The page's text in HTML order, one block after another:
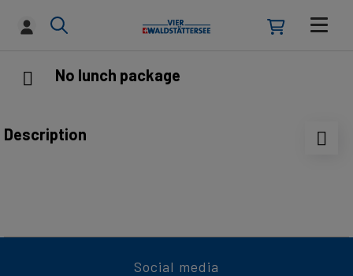
No lunch package
Description
Social media